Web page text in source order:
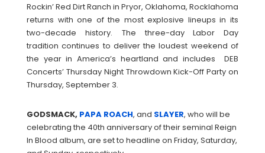
Rockin’ Red Dirt Ranch in Pryor, Oklahoma, Rocklahoma
returns with one of the most explosive lineups in its
two-decade history. The three-day Labor Day
tradition continues to deliver the loudest weekend of
the year in America’s heartland and includes DEB
Concerts’ Thursday Night Throwdown Kick-Off Party on
Thursday, September 3.
GODSMACK, PAPA ROACH, and SLAYER, who will be
celebrating the 40th anniversary of their seminal Reign
In Blood album, are set to headline on Friday, Saturday,